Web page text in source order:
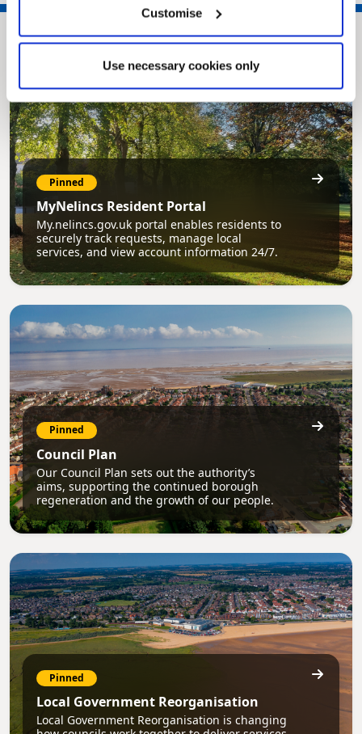
Customise
Use necessary cookies only
Pinned
MyNelincs Resident Portal
My.nelincs.gov.uk portal enables residents to
securely track requests, manage local
services, and view account information 24/7.
Pinned
Council Plan
Our Council Plan sets out the authority’s
aims, supporting the continued borough
regeneration and the growth of our people.
Pinned
Local Government Reorganisation
Local Government Reorganisation is changing